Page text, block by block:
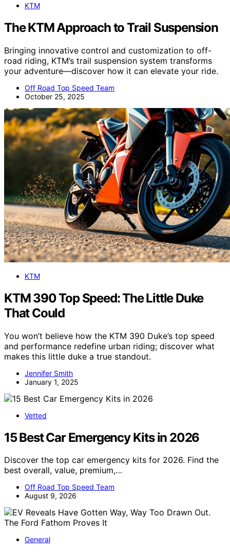
KTM
The KTM Approach to Trail Suspension
Bringing innovative control and customization to off-
road riding, KTM’s trail suspension system transforms
your adventure—discover how it can elevate your ride.
Off Road Top Speed Team
October 25, 2025
KTM
KTM 390 Top Speed: The Little Duke
That Could
You won’t believe how the KTM 390 Duke’s top speed
and performance redefine urban riding; discover what
makes this little duke a true standout.
Jennifer Smith
January 1, 2025
Vetted
15 Best Car Emergency Kits in 2026
Discover the top car emergency kits for 2026. Find the
best overall, value, premium,…
Off Road Top Speed Team
August 9, 2026
General